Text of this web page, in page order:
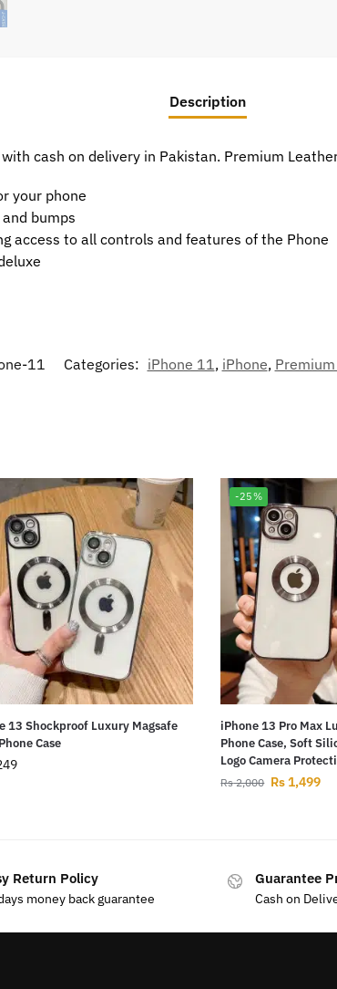
Description
cash on delivery in Pakistan. Premium
your phone
bumps
access to all controls and features of the Phone
11 Categories: iPhone 11, iPhone,
13 Shockproof Luxury Magsafe
Case
-25%
iPhone 13 Pro Max
Phone Case, Soft
Logo Camera
Rs2,000 Rs1,499
Return Policy
money back guarantee
Guarantee
Cash on